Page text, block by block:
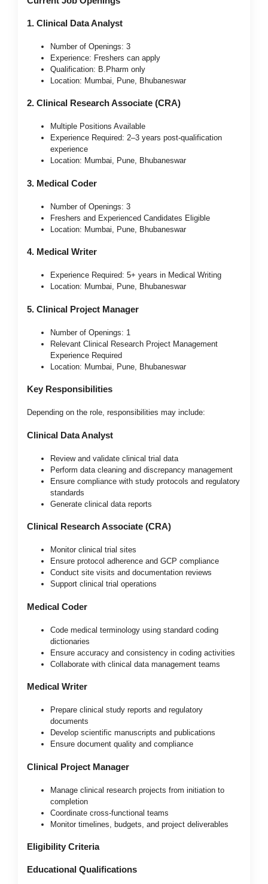
1. Clinical Data Analyst
Number of Openings: 3
Experience: Freshers can apply
Qualification: B.Pharm only
Location: Mumbai, Pune, Bhubaneswar
2. Clinical Research Associate (CRA)
Multiple Positions Available
Experience Required: 2–3 years post-qualification
experience
Location: Mumbai, Pune, Bhubaneswar
3. Medical Coder
Number of Openings: 3
Freshers and Experienced Candidates Eligible
Location: Mumbai, Pune, Bhubaneswar
4. Medical Writer
Experience Required: 5+ years in Medical Writing
Location: Mumbai, Pune, Bhubaneswar
5. Clinical Project Manager
Number of Openings: 1
Relevant Clinical Research Project Management
Experience Required
Location: Mumbai, Pune, Bhubaneswar
Key Responsibilities
Depending on the role, responsibilities may include:
Clinical Data Analyst
Review and validate clinical trial data
Perform data cleaning and discrepancy management
Ensure compliance with study protocols and regulatory
standards
Generate clinical data reports
Clinical Research Associate (CRA)
Monitor clinical trial sites
Ensure protocol adherence and GCP compliance
Conduct site visits and documentation reviews
Support clinical trial operations
Medical Coder
Code medical terminology using standard coding
dictionaries
Ensure accuracy and consistency in coding activities
Collaborate with clinical data management teams
Medical Writer
Prepare clinical study reports and regulatory
documents
Develop scientific manuscripts and publications
Ensure document quality and compliance
Clinical Project Manager
Manage clinical research projects from initiation to
completion
Coordinate cross-functional teams
Monitor timelines, budgets, and project deliverables
Eligibility Criteria
Educational Qualifications